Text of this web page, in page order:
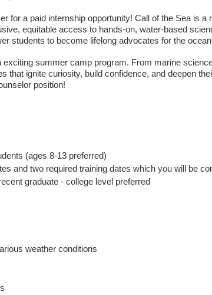
for a paid internship opportunity! Call of the Sea is
equitable access to hands-on, water-based
students to become lifelong advocates for the
exciting summer camp program. From marine
that ignite curiosity, build confidence, and deepen
position!
(ages 8-13 preferred)
and two required training dates which you will be
graduate - college level preferred
weather conditions